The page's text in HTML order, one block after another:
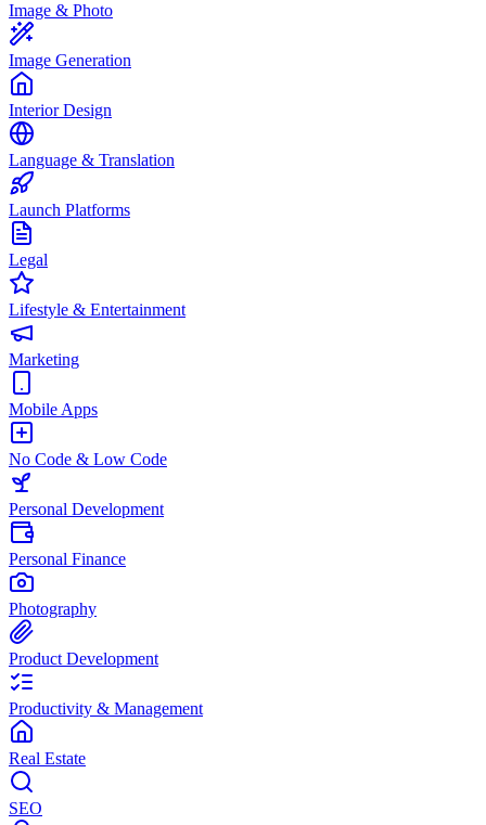
Image & Photo
Image Generation
Interior Design
Language & Translation
Launch Platforms
Legal
Lifestyle & Entertainment
Marketing
Mobile Apps
No Code & Low Code
Personal Development
Personal Finance
Photography
Product Development
Productivity & Management
Real Estate
SEO